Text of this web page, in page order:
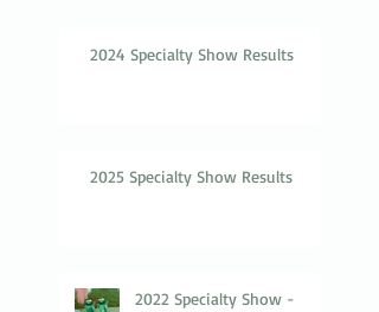
2024 Specialty Show Results
2025 Specialty Show Results
2022 Specialty Show -